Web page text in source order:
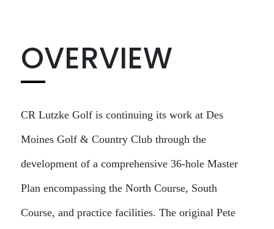
OVERVIEW
CR Lutzke Golf is continuing its work at Des
Moines Golf & Country Club through the
development of a comprehensive 36-hole Master
Plan encompassing the North Course, South
Course, and practice facilities. The original Pete